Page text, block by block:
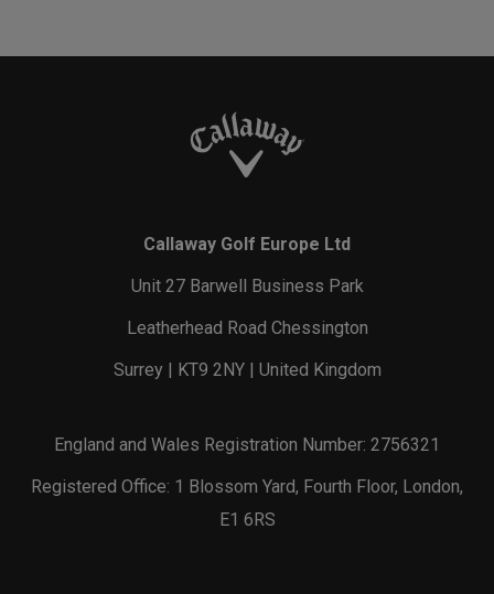
Callaway Golf Europe Ltd
Unit 27 Barwell Business Park
Leatherhead Road Chessington
Surrey | KT9 2NY | United Kingdom
England and Wales Registration Number: 2756321
Registered Office: 1 Blossom Yard, Fourth Floor, London,
E1 6RS